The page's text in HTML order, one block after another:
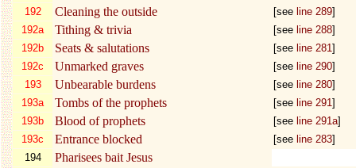
192
Cleaning the outside [see line 289]
192a
Tithing & trivia [see line 288]
192b
Seats & salutations [see line 281]
192c
Unmarked graves [see line 290]
193
Unbearable burdens [see line 280]
193a
Tombs of the prophets [see line 291]
193b
Blood of prophets [see line 291a]
193c
Entrance blocked [see line 283]
194
Pharisees bait Jesus